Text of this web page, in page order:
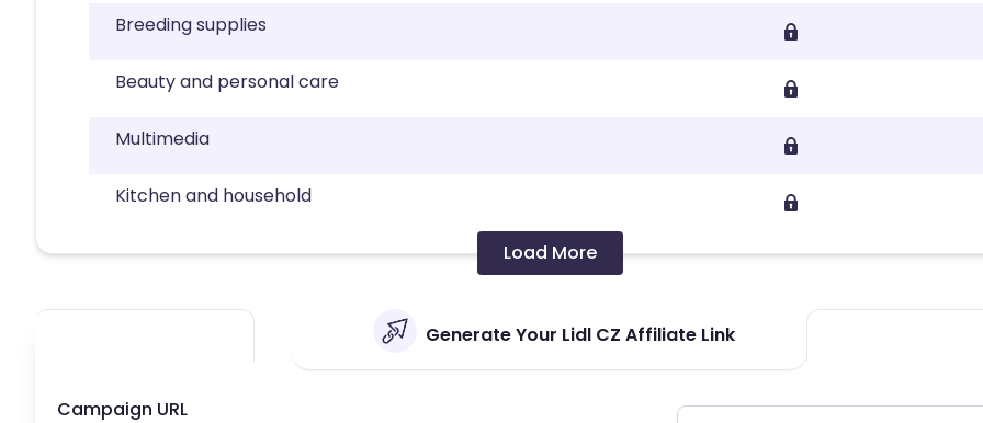
Breeding supplies
Beauty and personal care
Multimedia
Kitchen and household
Load More
Generate Your Lidl CZ Affiliate Link
Campaign URL